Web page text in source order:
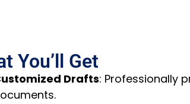
You’ll Get
Drafts: Professionally